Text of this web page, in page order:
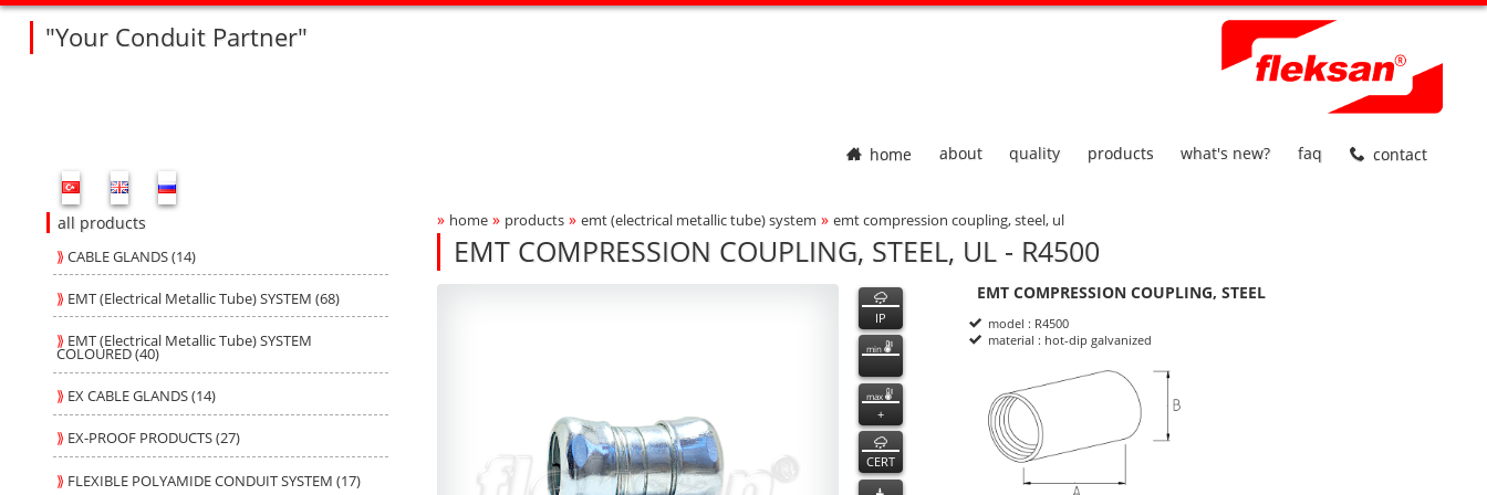
"Your Conduit Partner"
home about quality products what's new? faq contact
all products
⟫CABLE GLANDS (14)
⟫ EMT (Electrical Metallic Tube) SYSTEM (68)
⟫ EMT (Electrical Metallic Tube) SYSTEM
COLOURED (40)
⟫ EX CABLE GLANDS (14)
⟫ EX-PROOF PRODUCTS (27)
⟫ FLEXIBLE POLYAMIDE CONDUIT SYSTEM (17)
Breadcrumbs Navigation
» home » products » emt (electrical metallic tube) system » emt compression coupling, steel, ul
EMT COMPRESSION COUPLING, STEEL, UL - R4500
R4500
R4500 features
IP
min
max
+
CERT
Product Informations
EMT COMPRESSION COUPLING, STEEL
model : R4500
material : hot-dip galvanized
dimensions